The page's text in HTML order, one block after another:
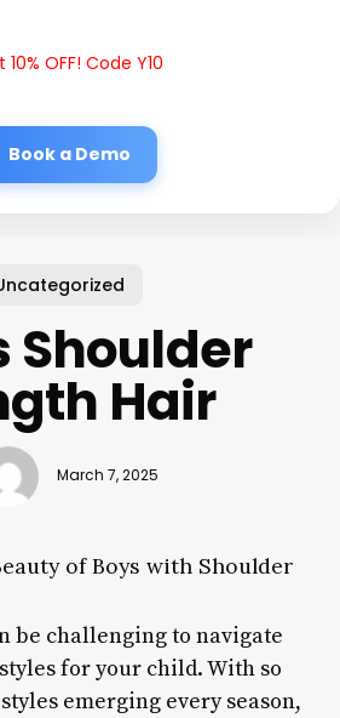
10% OFF! Code Y10
Book a Demo
Shoulder
Hair
March 7, 2025
of Boys with Shoulder
be challenging to navigate
for your child. With so
emerging every season,